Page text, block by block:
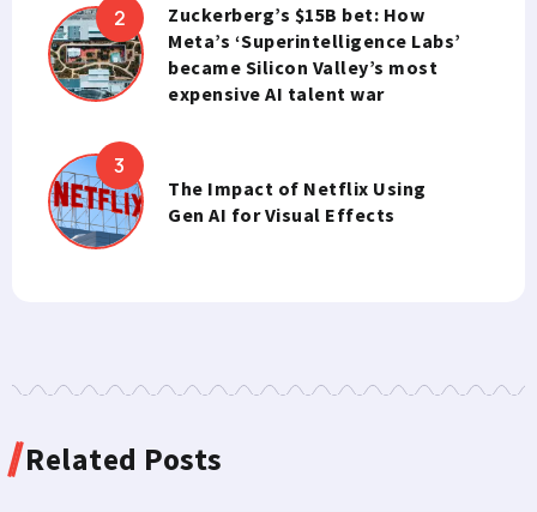
Zuckerberg’s $15B bet: How
Meta’s ‘Superintelligence Labs’
became Silicon Valley’s most
expensive AI talent war
The Impact of Netflix Using
Gen AI for Visual Effects
Related Posts